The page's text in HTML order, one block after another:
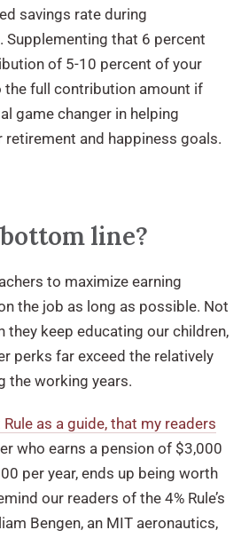
savings rate during
Supplementing that 6 percent
of 5-10 percent of your
the full contribution amount if
game changer in helping
retirement and happiness goals.
line?
to maximize earning
the job as long as possible. Not
they keep educating our children,
perks far exceed the relatively
the working years.
as a guide, that my readers
who earns a pension of $3,000
per year, ends up being worth
our readers of the 4% Rule’s
Bengen, an MIT aeronautics,